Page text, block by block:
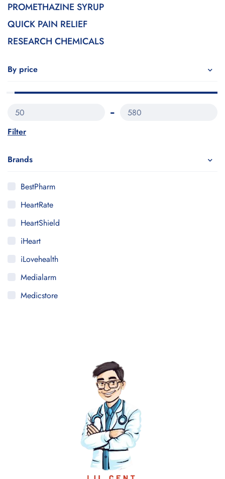
PROMETHAZINE SYRUP
QUICK PAIN RELIEF
RESEARCH CHEMICALS
By price
Filter
50 580
Brands
BestPharm
HeartRate
HeartShield
iHeart
iLovehealth
Medialarm
Medicstore